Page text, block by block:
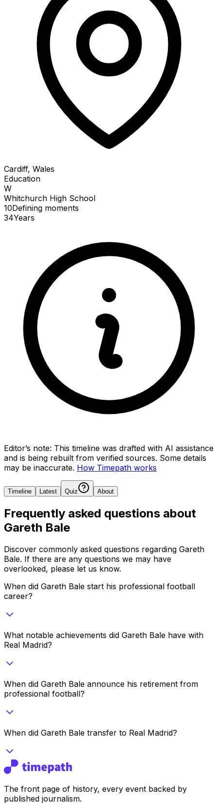
Cardiff, Wales
Education
W
Whitchurch High School
10Defining moments
34Years
Editor’s note: This timeline was drafted with AI assistance
and is being rebuilt from verified sources. Some details
may be inaccurate. How Timepath works
Timeline Latest Quiz About
Frequently asked questions about
Gareth Bale
Discover commonly asked questions regarding Gareth
Bale. If there are any questions we may have
overlooked, please let us know.
When did Gareth Bale start his professional football
career?
What notable achievements did Gareth Bale have with
Real Madrid?
When did Gareth Bale announce his retirement from
professional football?
When did Gareth Bale transfer to Real Madrid?
The front page of history, every event backed by
published journalism.